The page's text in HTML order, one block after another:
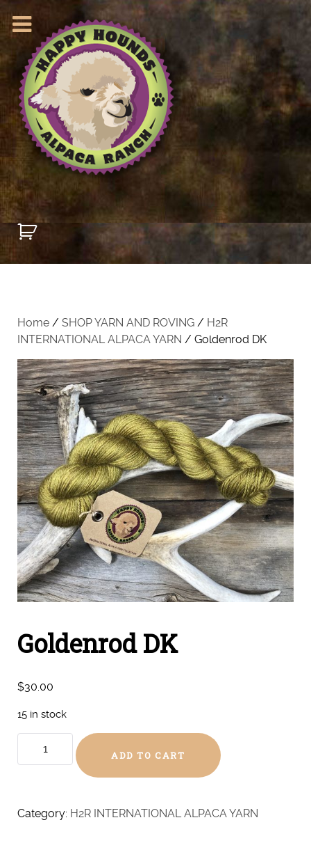
Home / SHOP YARN AND ROVING / H2R
INTERNATIONAL ALPACA YARN / Goldenrod DK
Goldenrod DK
$30.00
15 in stock
ADD TO CART
Category: H2R INTERNATIONAL ALPACA YARN